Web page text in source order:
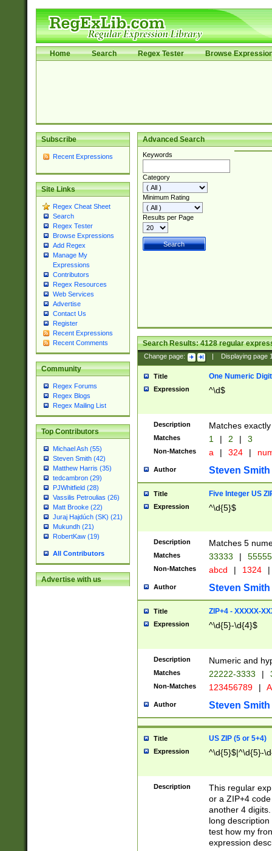
Home Search Regex Tester Browse
Subscribe
Recent Expressions
Site Links
Regex Cheat Sheet
Search
Regex Tester
Browse Expressions
Add Regex
Manage My
Expressions
Contributors
Regex Resources
Web Services
Advertise
Contact Us
Register
Recent Expressions
Recent Comments
Community
Regex Forums
Regex Blogs
Regex Mailing List
Top Contributors
Michael Ash (55)
Steven Smith (42)
Matthew Harris (35)
tedcambron (29)
PJWhitfield (28)
Vassilis Petroulias (26)
Matt Brooke (22)
Juraj Hajdúch (SK) (21)
Mukundh (21)
RobertKaw (19)
All Contributors
Advertise with us
Advanced Search
Keywords
Category
Minimum Rating
Results per Page
Search Results:4128regular
Change page: Displaying page
Title One Numeric Digit
Expression ^\d$
Description Matches
Matches 1 | 2 | 3
Non-Matches a | 324 |
Author Steven Smith
Title Five Integer US
Expression ^\d{5}$
Description Matches 5
Matches 33333 |
Non-Matches abcd | 1324 |
Author Steven Smith
Title ZIP+4 - XXXXX-
Expression ^\d{5}-\d{4}$
Description Numeric and
Matches 22222-3333 |
Non-Matches 123456789 |
Author Steven Smith
Title US ZIP (5 or 5+4)
Expression ^\d{5}$|^\d{5}-
Description
This regular
or a ZIP+4
another 4
long
test how my
expression